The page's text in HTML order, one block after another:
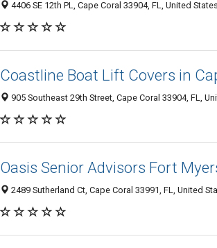
4406 SE 12th PL, Cape Coral 33904, FL, United States
Coastline Boat Lift Covers in
905 Southeast 29th Street, Cape Coral 33904, FL,
Oasis Senior Advisors Fort
2489 Sutherland Ct, Cape Coral 33991, FL, United